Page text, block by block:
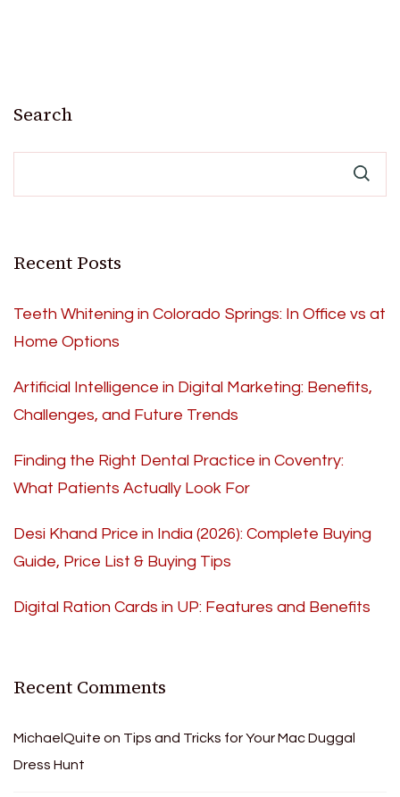
Search
Recent Posts
Teeth Whitening in Colorado Springs: In Office vs at
Home Options
Artificial Intelligence in Digital Marketing: Benefits,
Challenges, and Future Trends
Finding the Right Dental Practice in Coventry:
What Patients Actually Look For
Desi Khand Price in India (2026): Complete Buying
Guide, Price List & Buying Tips
Digital Ration Cards in UP: Features and Benefits
Recent Comments
MichaelQuite on Tips and Tricks for Your Mac Duggal
Dress Hunt